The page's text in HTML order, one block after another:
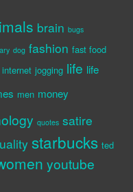
brain bugs
dog fashion fast food
internet jogging life life
men money
quotes satire
starbucks ted
youtube